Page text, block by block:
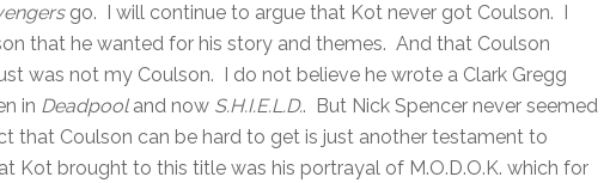
go. I will continue to argue that Kot never got Coulson. I
that he wanted for his story and themes. And that Coulson
was not my Coulson. I do not believe he wrote a Clark Gregg
in Deadpool and now S.H.I.E.L.D.. But Nick Spencer never seemed
that Coulson can be hard to get is just another testament to
Kot brought to this title was his portrayal of M.O.D.O.K. which for